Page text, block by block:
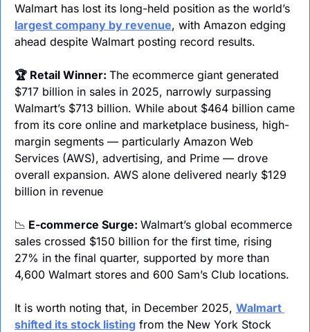
largest company by revenue, with Amazon edging
ahead despite Walmart posting record results.
🏆 Retail Winner: The ecommerce giant generated
$717 billion in sales in 2025, narrowly surpassing
Walmart’s $713 billion. While about $464 billion came
from its core online and marketplace business, high-
margin segments — particularly Amazon Web
Services (AWS), advertising, and Prime — drove
overall expansion. AWS alone delivered nearly $129
billion in revenue
📉 E-commerce Surge: Walmart’s global ecommerce
sales crossed $150 billion for the first time, rising
27% in the final quarter, supported by more than
4,600 Walmart stores and 600 Sam’s Club locations.
It is worth noting that, in December 2025, Walmart
shifted its stock listing from the New York Stock